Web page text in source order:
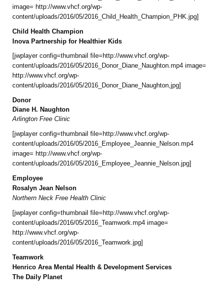
image= http://www.vhcf.org/wp-
content/uploads/2016/05/2016_Child_Health_Champion_PHK.jpg]
Child Health Champion
Inova Partnership for Healthier Kids
[jwplayer config=thumbnail file=http://www.vhcf.org/wp-
content/uploads/2016/05/2016_Donor_Diane_Naughton.mp4 image=
http://www.vhcf.org/wp-
content/uploads/2016/05/2016_Donor_Diane_Naughton,jpg]
Donor
Diane H. Naughton
Arlington Free Clinic
[jwplayer config=thumbnail file=http://www.vhcf.org/wp-
content/uploads/2016/05/2016_Employee_Jeannie_Nelson.mp4
image= http://www.vhcf.org/wp-
content/uploads/2016/05/2016_Employee_Jeannie_Nelson.jpg]
Employee
Rosalyn Jean Nelson
Northern Neck Free Health Clinic
[jwplayer config=thumbnail file=http://www.vhcf.org/wp-
content/uploads/2016/05/2016_Teamwork.mp4 image=
http://www.vhcf.org/wp-
content/uploads/2016/05/2016_Teamwork.jpg]
Teamwork
Henrico Area Mental Health & Development Services
The Daily Planet